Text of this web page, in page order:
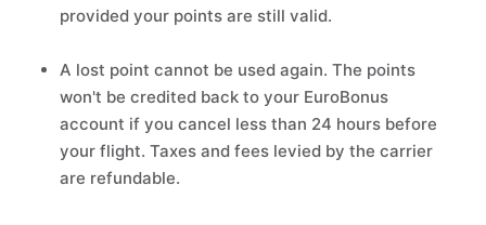
provided your points are still valid.
A lost point cannot be used again. The points
won't be credited back to your EuroBonus
account if you cancel less than 24 hours before
your flight. Taxes and fees levied by the carrier
are refundable.